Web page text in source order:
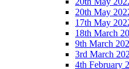
20th May
17th May
18th March
9th March
3rd March
4th February